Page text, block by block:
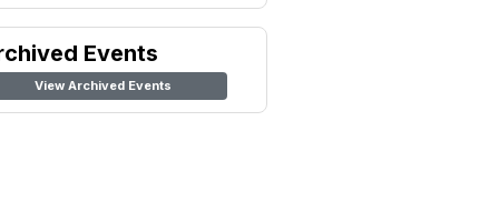
Events
View Archived Events